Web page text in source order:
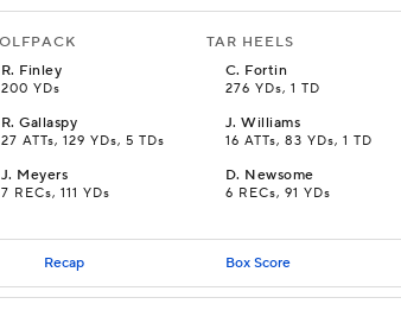
TAR HEELS
R. Finley
200 YDs
C. Fortin
276 YDs, 1 TD
R.Gallaspy
27 ATTs, 129 YDs, 5 TDs
J.Williams
16 ATTs, 83 YDs, 1 TD
J. Meyers
7 RECs, 111 YDs
D. Newsome
6 RECs, 91 YDs
Recap Box Score